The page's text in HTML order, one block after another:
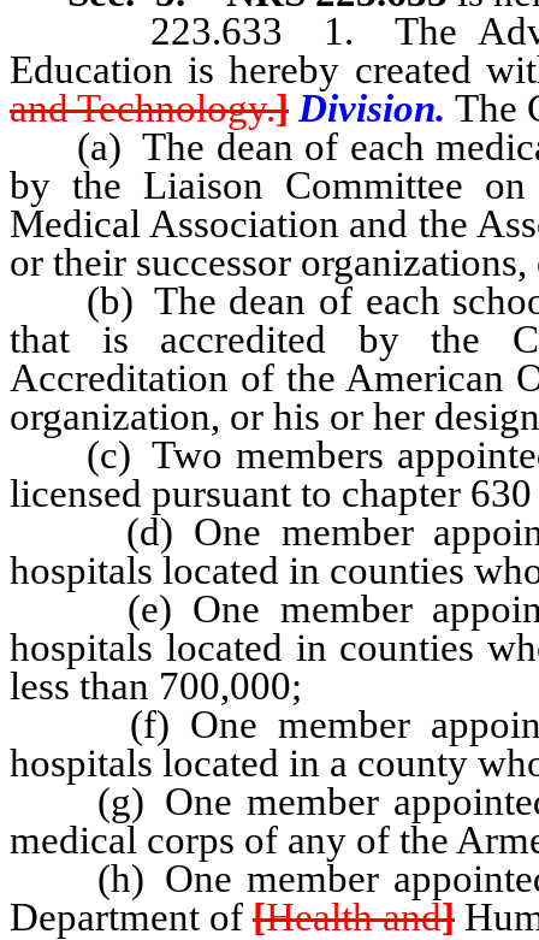
223.633 1. The
Education is hereby created
and Technology.] Division. The
(a) The dean of each
by the Liaison Committee
Medical Association and the
or their successor
(b) The dean of each
that is accredited by the
Accreditation of the American
organization, or his or her
(c) Two members
licensed pursuant to chapter
(d) One member
hospitals located in counties
(e) One member
hospitals located in counties
less than 700,000;
(f) One member
hospitals located in a county
(g) One member appointed
medical corps of any of the
(h) One member appointed
Department of [Health and]